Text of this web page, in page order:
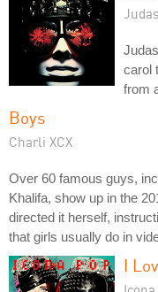
carol
from
Boys
Charli XCX
Over 60 famous guys,
Khalifa, show up in the
directed it herself,
that girls usually do in
I